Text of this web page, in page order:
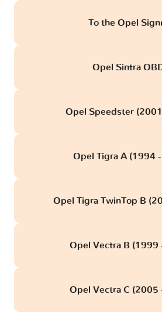
To the Opel
Opel Sintra
Opel Speedster
Opel Tigra A (1994
Opel Tigra TwinTop B
Opel Vectra B (1999
Opel Vectra C (2005